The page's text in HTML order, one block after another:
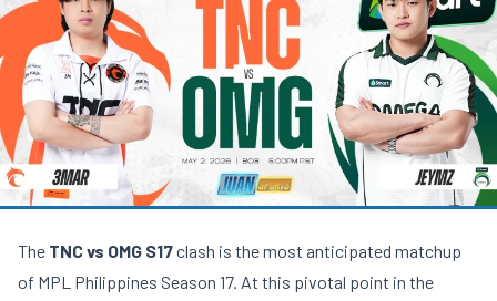
The TNC vs OMG S17clash is the most anticipated matchup
of MPL Philippines Season 17. At this pivotal point in the